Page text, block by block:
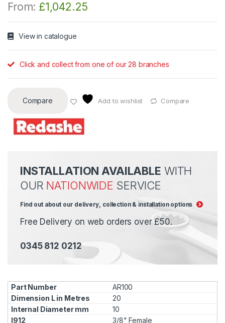
From: £1,042.25
View in catalogue
Click and collect from one of our 28 branches
Compare Add to wishlist Compare
INSTALLATION AVAILABLE WITH
OUR NATIONWIDE SERVICE
Find out about our delivery, collection & installation options
Free Delivery on web orders over £50.
0345 812 0212
AR100
20
10
3/8" Female